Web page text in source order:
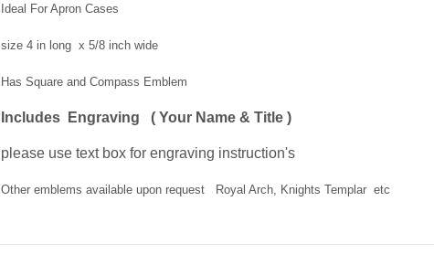
Ideal For Apron Cases
size 4 in long x 5/8 inch wide
Has Square and Compass Emblem
Includes Engraving ( Your Name & Title )
please use text box for engraving instruction's
Other emblems available upon request Royal Arch, Knights Templar etc